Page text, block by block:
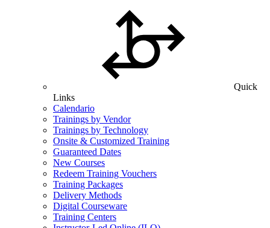
Quick
Links
Calendario
Trainings by Vendor
Trainings by Technology
Onsite & Customized Training
Guaranteed Dates
New Courses
Redeem Training Vouchers
Training Packages
Delivery Methods
Digital Courseware
Training Centers